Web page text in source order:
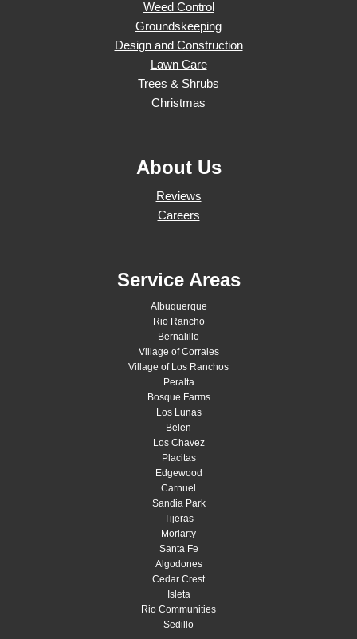
Weed Control
Groundskeeping
Design and Construction
Lawn Care
Trees & Shrubs
Christmas
About Us
Reviews
Careers
Service Areas
Albuquerque
Rio Rancho
Bernalillo
Village of Corrales
Village of Los Ranchos
Peralta
Bosque Farms
Los Lunas
Belen
Los Chavez
Placitas
Edgewood
Carnuel
Sandia Park
Tijeras
Moriarty
Santa Fe
Algodones
Cedar Crest
Isleta
Rio Communities
Sedillo